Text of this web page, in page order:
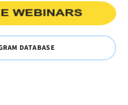
DATABASE